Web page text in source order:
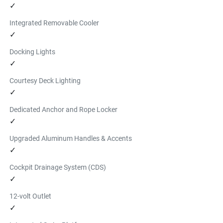
inflation and deflation.
Find a Dealer
INFLATABLE PADDLE BOARD
$939.99
This 11' 6" Yamaha branded inflatable paddleboard kit
includes board, pump, paddle, and storage case.
Find a Dealer
✓
Integrated Removable Cooler
✓
Docking Lights
✓
Courtesy Deck Lighting
✓
Dedicated Anchor and Rope Locker
✓
Upgraded Aluminum Handles & Accents
✓
Cockpit Drainage System (CDS)
✓
12-volt Outlet
✓